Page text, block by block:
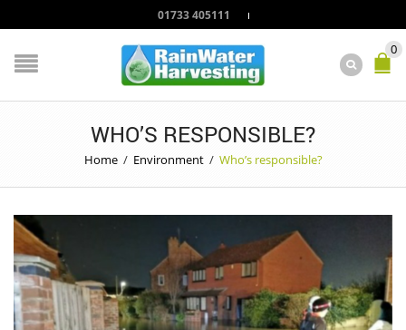
01733 405111
0
WHO’S RESPONSIBLE?
Home / Environment / Who’s responsible?